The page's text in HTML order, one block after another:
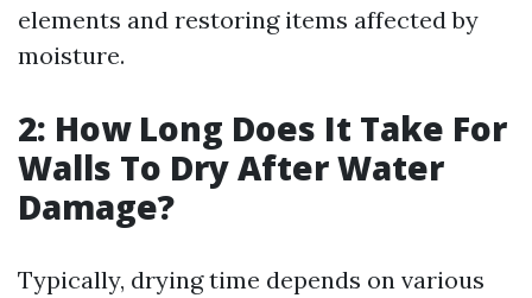
elements and restoring items affected by
moisture.
2: How Long Does It Take For
Walls To Dry After Water
Damage?
Typically, drying time depends on various